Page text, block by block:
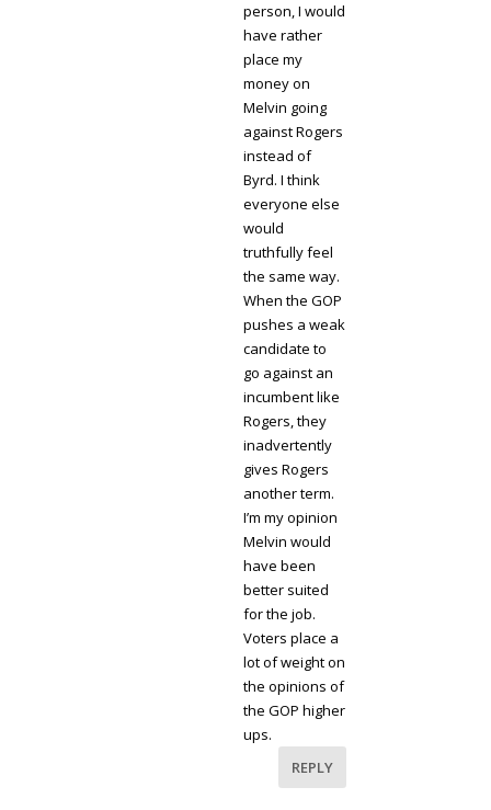
person, I would
have rather
place my
money on
Melvin going
against Rogers
instead of
Byrd. I think
everyone else
would
truthfully feel
the same way.
When the GOP
pushes a weak
candidate to
go against an
incumbent like
Rogers, they
inadvertently
gives Rogers
another term.
I’m my opinion
Melvin would
have been
better suited
for the job.
Voters place a
lot of weight on
the opinions of
the GOP higher
ups.
REPLY